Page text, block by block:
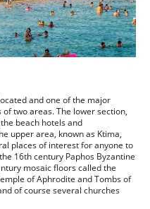
and one of the major
two areas. The lower section,
beach hotels and
upper area, known as Ktima,
places of interest for anyone to
16th century Paphos Byzantine
mosaic floors called the
of Aphrodite and Tombs of
of course several churches